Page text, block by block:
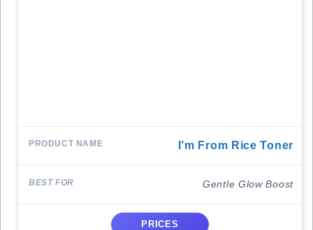
I’m From Rice Toner
Gentle Glow Boost
PRICES